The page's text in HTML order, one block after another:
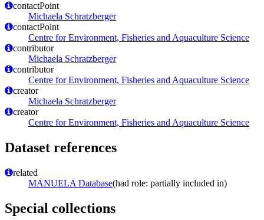
contactPoint
Michaela Schratzberger
contactPoint
Centre for Environment, Fisheries and Aquaculture Science
contributor
Michaela Schratzberger
contributor
Centre for Environment, Fisheries and Aquaculture Science
creator
Michaela Schratzberger
creator
Centre for Environment, Fisheries and Aquaculture Science
Dataset references
related
MANUELA Database(had role: partially included in)
Special collections